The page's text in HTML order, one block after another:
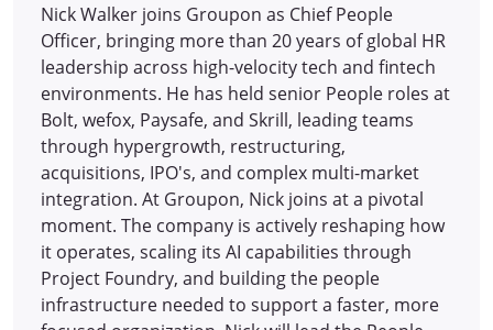
Nick Walker joins Groupon as Chief People
Officer, bringing more than 20 years of global HR
leadership across high-velocity tech and fintech
environments. He has held senior People roles at
Bolt, wefox, Paysafe, and Skrill, leading teams
through hypergrowth, restructuring,
acquisitions, IPO's, and complex multi-market
integration. At Groupon, Nick joins at a pivotal
moment. The company is actively reshaping how
it operates, scaling its AI capabilities through
Project Foundry, and building the people
infrastructure needed to support a faster, more